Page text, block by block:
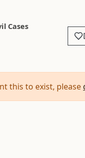
Cases
this to exist, please